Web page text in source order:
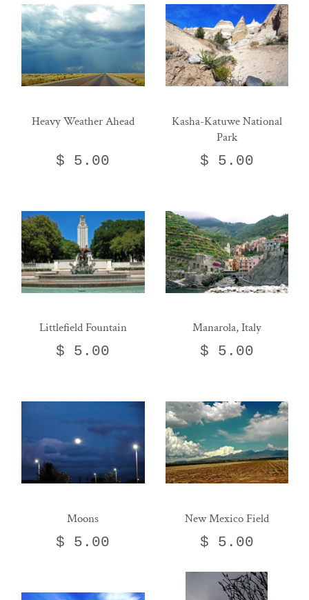
Heavy Weather Ahead
$ 5.00
Kasha-Katuwe National
Park
$ 5.00
Littlefield Fountain
$ 5.00
Manarola, Italy
$ 5.00
Moons
$ 5.00
New Mexico Field
$ 5.00